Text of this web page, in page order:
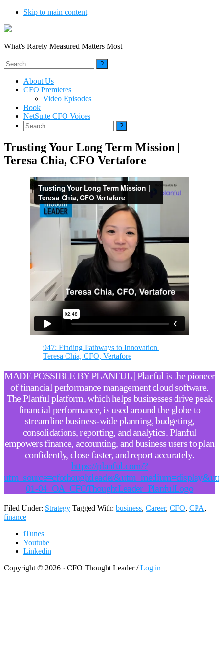
Skip to main content
What's Rarely Measured Matters Most
Search
for:
About Us
CFO Premieres
Video Episodes
Book
NetSuite CFO Voices
Search
for:
Trusting Your Long Term Mission |
Teresa Chia, CFO Vertafore
947: Finding Pathways to Innovation |
Teresa Chia, CFO, Vertafore
MADE POSSIBLE BY PLANFUL | Planful is the pioneer
of financial performance management cloud software.
The Planful platform, which helps businesses drive peak
financial performance, is used around the globe to
streamline business-wide planning, budgeting,
consolidations, reporting, and analytics. Planful
empowers finance, accounting, and business users to plan
confidently, close faster, and report accurately.
https://planful.com/?
01-04_OA_CFOThoughtLeader_PlanfulLogo
Filed Under: Strategy Tagged With: business, Career, CFO, CPA,
finance
iTunes
Youtube
Linkedin
Copyright © 2026 · CFO Thought Leader /Log in